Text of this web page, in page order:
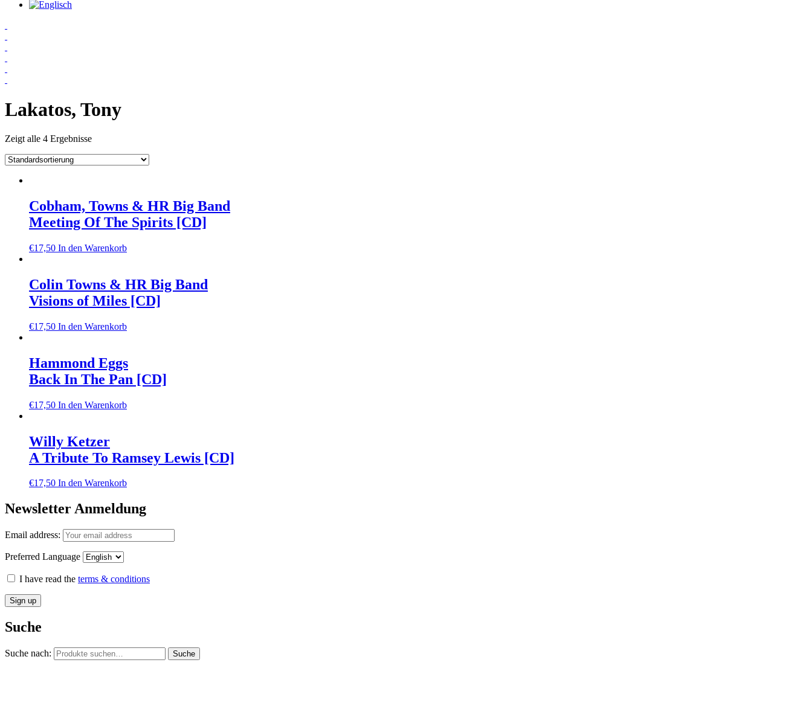
Lakatos, Tony
Zeigt alle 4 Ergebnisse
Cobham, Towns & HR Big Band
Meeting Of The Spirits [CD]
€17,50 In den Warenkorb
Colin Towns & HR Big Band
Visions of Miles [CD]
€17,50 In den Warenkorb
Hammond Eggs
Back In The Pan [CD]
€17,50 In den Warenkorb
Willy Ketzer
A Tribute To Ramsey Lewis [CD]
€17,50 In den Warenkorb
Newsletter Anmeldung
Email address:
Preferred Language
I have read the terms & conditions
Suche
Suche nach: Suche